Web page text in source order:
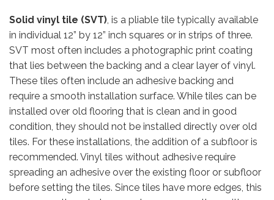
Solid vinyl tile (SVT) , is a pliable tile typically available
in individual 12” by 12” inch squares or in strips of three.
SVT most often includes a photographic print coating
that lies between the backing and a clear layer of vinyl.
These tiles often include an adhesive backing and
require a smooth installation surface. While tiles can be
installed over old flooring that is clean and in good
condition, they should not be installed directly over old
tiles. For these installations, the addition of a subfloor is
recommended. Vinyl tiles without adhesive require
spreading an adhesive over the existing floor or subfloor
before setting the tiles. Since tiles have more edges, this